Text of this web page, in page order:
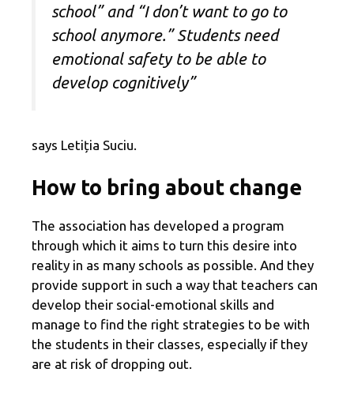
school” and “I don’t want to go to
school anymore.” Students need
emotional safety to be able to
develop cognitively”
says Letiția Suciu.
How to bring about change
The association has developed a program
through which it aims to turn this desire into
reality in as many schools as possible. And they
provide support in such a way that teachers can
develop their social-emotional skills and
manage to find the right strategies to be with
the students in their classes, especially if they
are at risk of dropping out.